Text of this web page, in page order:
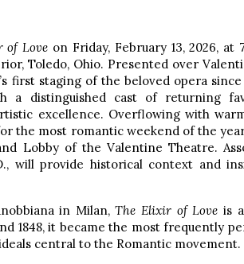
of Love on Friday, February 13, 2026, at
Toledo, Ohio. Presented over
first staging of the beloved opera
a distinguished cast of returning
excellence. Overflowing with
the most romantic weekend of the
Lobby of the Valentine Theatre.
will provide historical context and
in Milan,The Elixir of Love is
1848, it became the most frequently
central to the Romantic movement.